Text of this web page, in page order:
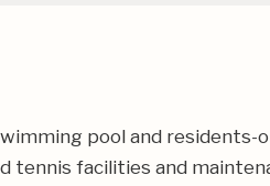
pool and
tennis facilities and